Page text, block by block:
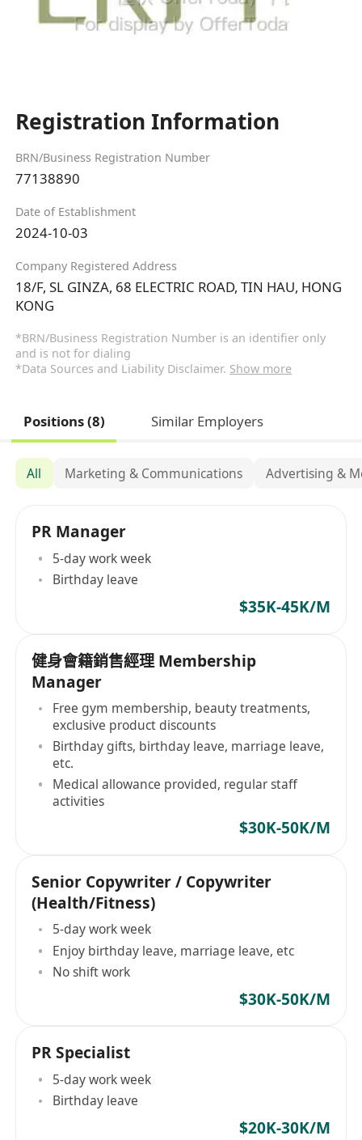
Registration Information
BRN/Business Registration Number
77138890
Date of Establishment
2024-10-03
Company Registered Address
18/F, SL GINZA, 68 ELECTRIC ROAD, TIN HAU, HONG
KONG
*BRN/Business Registration Number is an identifier only
and is not for dialing
*Data Sources and Liability Disclaimer. Show more
Positions (8) Similar Employers
All Marketing & Communications Advertising &
PR Manager
5-day work week
Birthday leave
$35K-45K/M
健身會籍銷售經理 Membership
Manager
Free gym membership, beauty treatments,
exclusive product discounts
Birthday gifts, birthday leave, marriage leave,
etc.
Medical allowance provided, regular staff
activities
$30K-50K/M
Senior Copywriter / Copywriter
(Health/Fitness)
5-day work week
Enjoy birthday leave, marriage leave, etc
No shift work
$30K-50K/M
PR Specialist
5-day work week
Birthday leave
$20K-30K/M